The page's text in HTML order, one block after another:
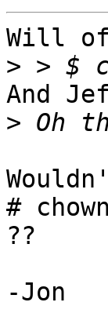
Will
>
And
>
#
??
-Jon